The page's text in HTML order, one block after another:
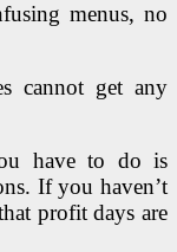
menus, no
cannot get any
have to do is
If you haven’t
profit days are